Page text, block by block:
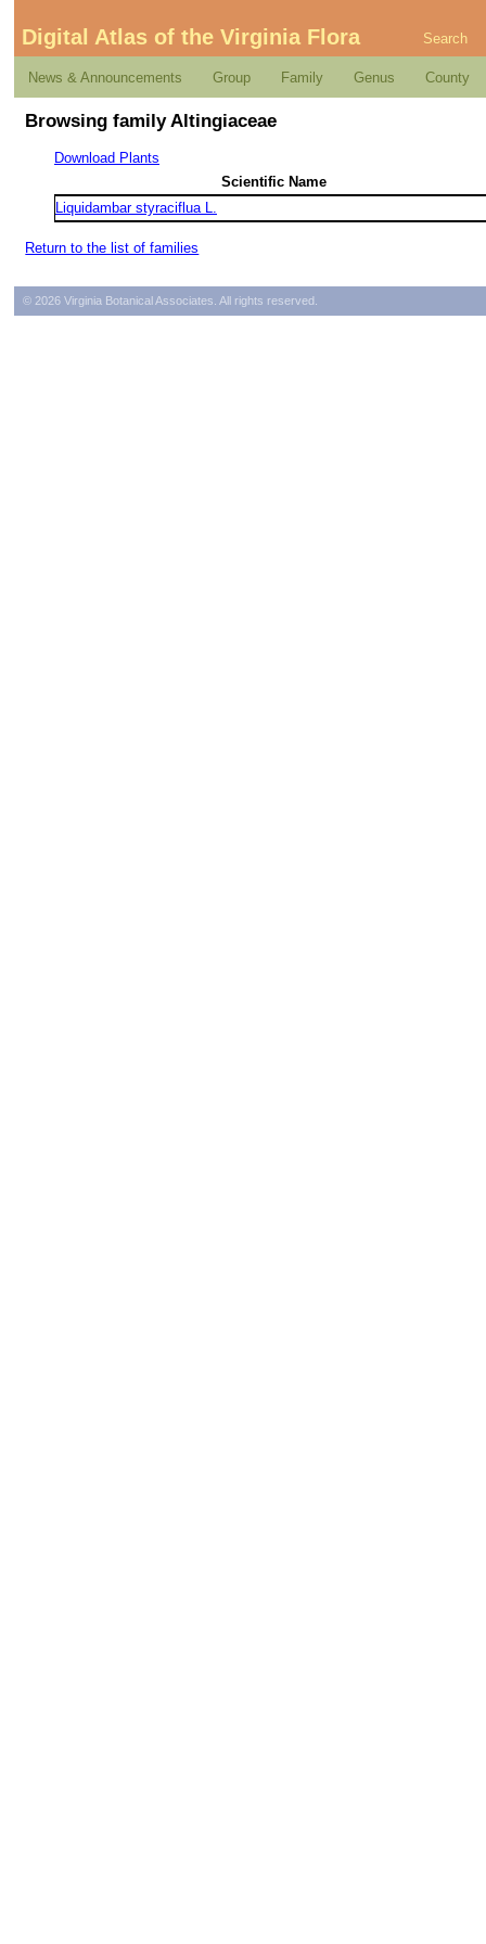
Digital Atlas of the Virginia Flora Search
News & Announcements Group Family Genus County
Browsing family Altingiaceae
Download Plants
Scientific Name
Liquidambar styraciflua L.
Return to the list of families
© 2026 Virginia Botanical Associates. All rights reserved.